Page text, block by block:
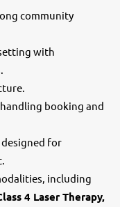
community
with
booking and
for
including
4 Laser Therapy,